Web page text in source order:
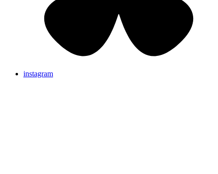
instagram